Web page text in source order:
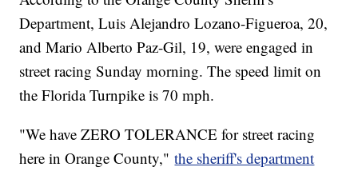
Department, Luis Alejandro Lozano-Figueroa, 20,
and Mario Alberto Paz-Gil, 19, were engaged in
street racing Sunday morning. The speed limit on
the Florida Turnpike is 70 mph.
"We have ZERO TOLERANCE for street racing
here in Orange County,"the sheriff's department